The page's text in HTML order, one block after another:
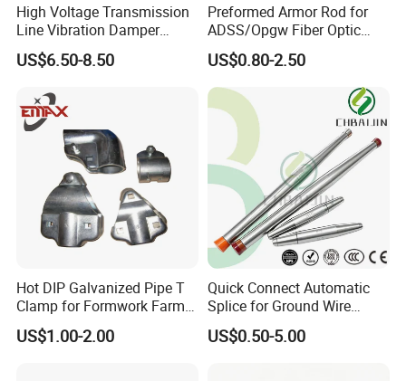
High Voltage Transmission
Line Vibration Damper
Power Fitting
US$6.50-8.50
Preformed Armor Rod for
ADSS/Opgw Fiber Optic
Cable Protection
US$0.80-2.50
Hot DIP Galvanized Pipe T
Clamp for Formwork Farm
Metal Stamping Parts
US$1.00-2.00
Quick Connect Automatic
Splice for Ground Wire
Tension Joint Systems
US$0.50-5.00